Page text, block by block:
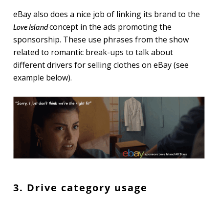
eBay also does a nice job of linking its brand to the
Love Islandconcept in the ads promoting the
sponsorship. These use phrases from the show
related to romantic break-ups to talk about
different drivers for selling clothes on eBay (see
example below).
3. Drive category usage